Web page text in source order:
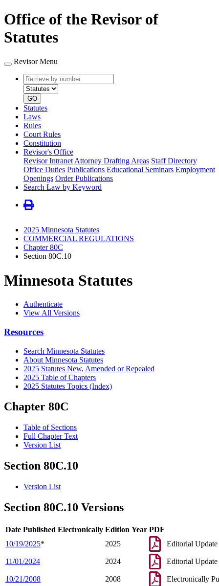
Office of the Revisor of
Statutes
Revisor Menu
Retrieve
by
number
type
GO
Statutes
Laws
Rules
Court Rules
Constitution
Revisor's Office
Revisor Intranet Attorney Drafting Areas Staff Directory
Office Duties Publications Educational Seminars Employment
Openings Order Publications
Search Law by Keyword
2025 Minnesota Statutes
COMMERCIAL REGULATIONS
Chapter 80C
Section 80C.10
Minnesota Statutes
Authenticate
View All Versions
Resources
Search Minnesota Statutes
About Minnesota Statutes
2025 Statutes New, Amended or Repealed
2025 Table of Chapters
2025 Statutes Topics (Index)
Chapter 80C
Table of Sections
Full Chapter Text
Version List
Section 80C.10
Version List
Section 80C.10 Versions
Date Published Electronically Edition Year PDF
10/19/2025* 2025 Editorial Update
11/01/2024 2024 Editorial Update
10/21/2008 2008 Electronically